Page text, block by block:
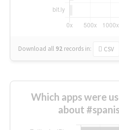
Download all 92 records in: CSV
Which apps were
about